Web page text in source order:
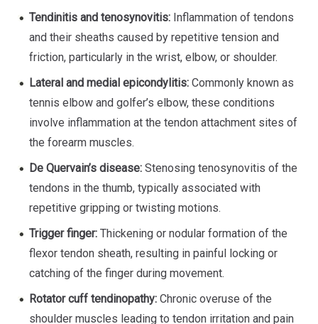
Tendinitis and tenosynovitis: Inflammation of tendons
and their sheaths caused by repetitive tension and
friction, particularly in the wrist, elbow, or shoulder.
Lateral and medial epicondylitis: Commonly known as
tennis elbow and golfer’s elbow, these conditions
involve inflammation at the tendon attachment sites of
the forearm muscles.
De Quervain’s disease: Stenosing tenosynovitis of the
tendons in the thumb, typically associated with
repetitive gripping or twisting motions.
Trigger finger: Thickening or nodular formation of the
flexor tendon sheath, resulting in painful locking or
catching of the finger during movement.
Rotator cuff tendinopathy: Chronic overuse of the
shoulder muscles leading to tendon irritation and pain